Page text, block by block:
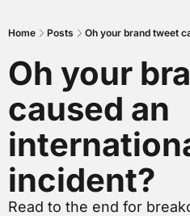
Home Posts Oh your brand tweet
Oh your
caused an
incident?
Read to the end for